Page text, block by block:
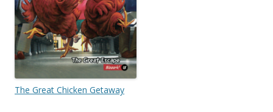
The Great Chicken Getaway